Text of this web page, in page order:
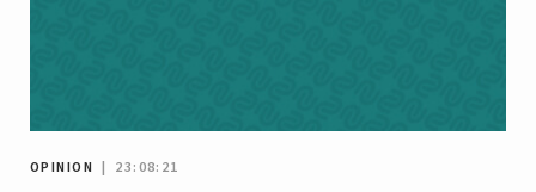
OPINION | 23:08:21